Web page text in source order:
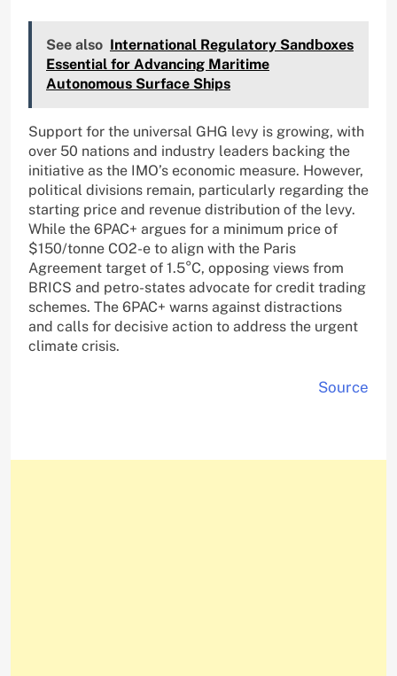
See also International Regulatory Sandboxes
Essential for Advancing Maritime
Autonomous Surface Ships
Support for the universal GHG levy is growing, with
over 50 nations and industry leaders backing the
initiative as the IMO’s economic measure. However,
political divisions remain, particularly regarding the
starting price and revenue distribution of the levy.
While the 6PAC+ argues for a minimum price of
$150/tonne CO2-e to align with the Paris
Agreement target of 1.5°C, opposing views from
BRICS and petro-states advocate for credit trading
schemes. The 6PAC+ warns against distractions
and calls for decisive action to address the urgent
climate crisis.
Source